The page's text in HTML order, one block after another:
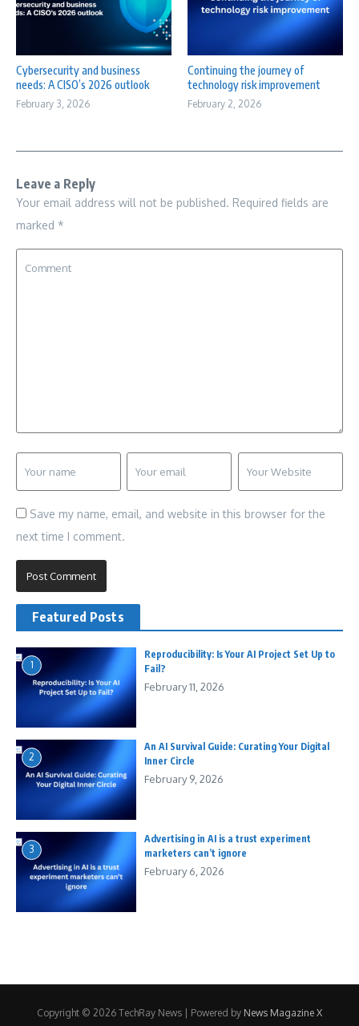
Cybersecurity and business
needs: A CISO’s 2026 outlook
February 3, 2026
Continuing the journey of
technology risk improvement
February 2, 2026
Leave a Reply
Your email address will not be published. Required fields are
marked *
Save my name, email, and website in this browser for the
next time I comment.
Featured Posts
1
Reproducibility: Is Your AI Project Set Up to
Fail?
February 11, 2026
2
An AI Survival Guide: Curating Your Digital
Inner Circle
February 9, 2026
3
Advertising in AI is a trust experiment
marketers can’t ignore
February 6, 2026
Copyright © 2026 TechRay News | Powered by News Magazine X